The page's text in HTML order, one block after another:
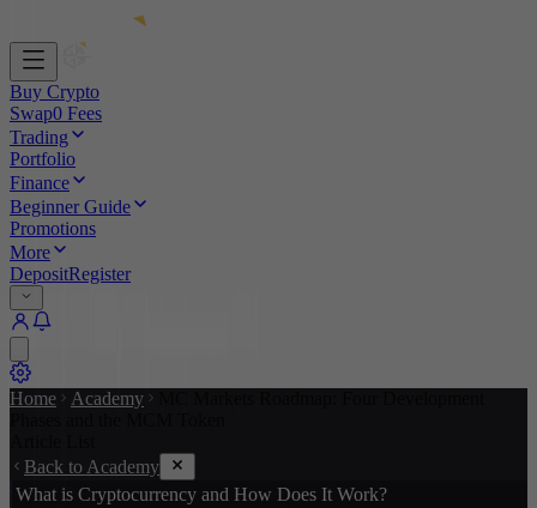
Buy Crypto
Swap0 Fees
Trading
Portfolio
Finance
Beginner Guide
Promotions
More
DepositRegister
Home Academy
Back to Academy
What is Cryptocurrency and How Does It Work?